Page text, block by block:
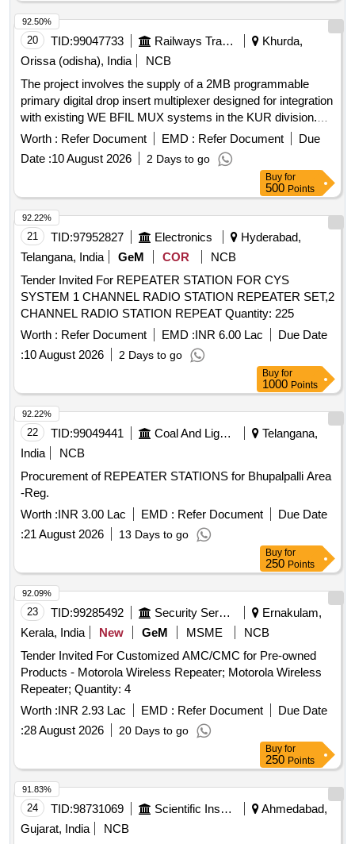
20 TID:99047733 Railways Transport Services
Khurda,
Orissa (odisha), India
NCB
The project involves the supply of a 2MB programmable
primary digital drop insert multiplexer designed for integration
with existing WE BFIL MUX systems in the KUR division.
The multiplexer will feature a conference facility and must
comply with specified technical standards, including support
for 30 channels using Krone or DDF modules. 2MB
programmable primary digital drop insert multiplexer
Worth : Refer Document EMD : Refer Document
Due
Date :10 August 2026 2 Days to go
92.50%
Buy for
500 Points
21 TID:97952827 Electronics
Hyderabad,
Telangana, India
GeM COR
NCB
Tender Invited For REPEATER STATION FOR CYS
SYSTEM 1 CHANNEL RADIO STATION REPEATER SET,2
CHANNEL RADIO STATION REPEAT Quantity: 225
Worth : Refer Document EMD :INR 6.00 Lac
Due Date
:10 August 2026 2 Days to go
92.22%
Buy for
1000 Points
22 TID:99049441 Coal And Lignite
Telangana,
India
NCB
Procurement of REPEATER STATIONS for Bhupalpalli Area
-Reg.
Worth :INR 3.00 Lac EMD : Refer Document
Due Date
:21 August 2026 13 Days to go
92.22%
Buy for
250 Points
23 TID:99285492 Security Services
Ernakulam,
Kerala, India
New GeM MSME
NCB
Tender Invited For Customized AMC/CMC for Pre-owned
Products - Motorola Wireless Repeater; Motorola Wireless
Repeater; Quantity: 4
Worth :INR 2.93 Lac EMD : Refer Document
Due Date
:28 August 2026 20 Days to go
92.09%
Buy for
250 Points
24 TID:98731069 Scientific Instruments
Ahmedabad,
Gujarat, India
NCB
91.83%